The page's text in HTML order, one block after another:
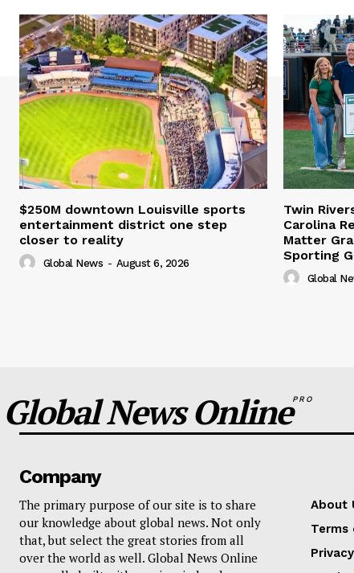
$250M downtown Louisville sports
entertainment district one step
closer to reality
Global News - August 6, 2026
Twin
Carolina
Matter
Sporting
Global
Global News OnlinePRO
Company
The primary purpose of our site is to share
our knowledge about global news. Not only
that, but select the great stories from all
over the world as well. Global News Online
About
Terms